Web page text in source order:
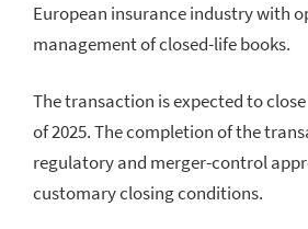
European insurance industry with
management of closed-life books.
The transaction is expected to
of 2025. The completion of the
regulatory and merger-control
customary closing conditions.